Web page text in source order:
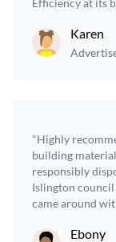
Efficiency at its
Karen
"Highly
building
responsibly
Islington council
came around
Ebony